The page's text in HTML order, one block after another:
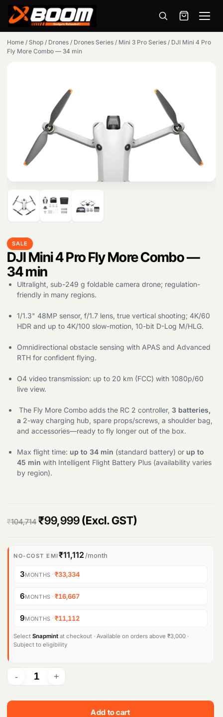
Menu
Products
search
Home / Shop / Drones / Drones Series / Mini 3 Pro Series / DJI Mini 4 Pro
Fly More Combo — 34 min
SALE
DJI Mini 4 Pro Fly More Combo —
34 min
Ultralight, sub-249 g foldable camera drone; regulation-
friendly in many regions.
1/1.3" 48MP sensor, f/1.7 lens, true vertical shooting; 4K/60
HDR and up to 4K/100 slow-motion, 10-bit D-Log M/HLG.
Omnidirectional obstacle sensing with APAS and Advanced
RTH for confident flying.
O4 video transmission: up to 20 km (FCC) with 1080p/60
live view.
The Fly More Combo adds the RC 2 controller, 3 batteries,
a 2-way charging hub, spare props/screws, a shoulder bag,
and accessories—ready to fly longer out of the box.
Max flight time: up to 34 min (standard battery) or up to
45 min with Intelligent Flight Battery Plus (availability varies
by region).
₹104,714 O
i
g
a
l
i
₹99,999C
r
t
p
(Excl. GST)
NO-COST EMI₹11,112 /month
3MONTHS ·₹33,334
6MONTHS ·₹16,667
9MONTHS ·₹11,112
Select Snapmint at checkout · Available on orders above ₹3,000 ·
Subject to eligibility
Add to cart